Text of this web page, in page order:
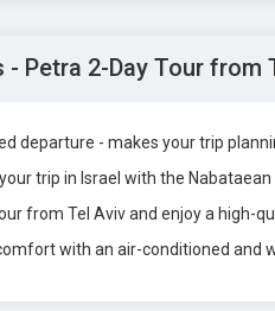
Petra 2-Day Tour from
departure - makes your trip
trip in Israel with the
from Tel Aviv and enjoy a high-
with an air-conditioned and